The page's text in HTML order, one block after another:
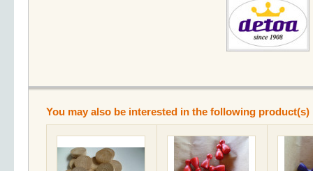
You may also be interested in the following product(s)